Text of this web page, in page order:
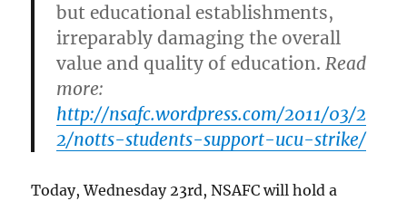
but educational establishments,
irreparably damaging the overall
value and quality of education. Read
more:
http://nsafc.wordpress.com/2011/03/2
2/notts-students-support-ucu-strike/
Today, Wednesday 23rd, NSAFC will hold a